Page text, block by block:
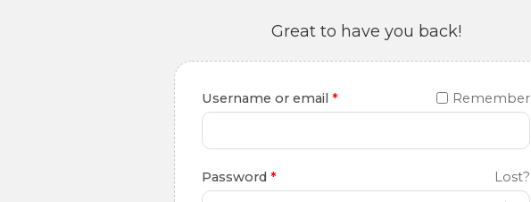
Great to have you back!
Username or email * Remember
Password * Lost?